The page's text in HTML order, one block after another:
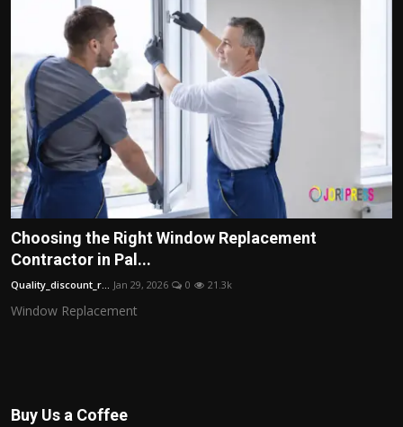
Choosing the Right Window Replacement
Contractor in Pal...
Quality_discount_r... Jan 29, 2026 0 21.3k
Window Replacement
Buy Us a Coffee